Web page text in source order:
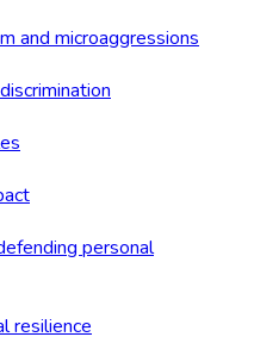
and microaggressions
personal
resilience